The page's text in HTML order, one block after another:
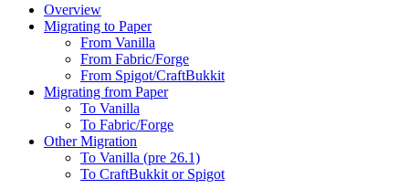
Overview
Migrating to Paper
From Vanilla
From Fabric/Forge
From Spigot/CraftBukkit
Migrating from Paper
To Vanilla
To Fabric/Forge
Other Migration
To Vanilla (pre 26.1)
To CraftBukkit or Spigot